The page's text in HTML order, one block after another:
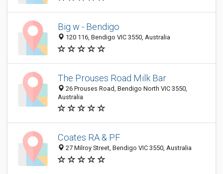
Big w - Bendigo
120 116, Bendigo VIC 3550, Australia
The Prouses Road Milk Bar
26 Prouses Road, Bendigo North VIC 3550,
Australia
Coates RA & PF
27 Milroy Street, Bendigo VIC 3550, Australia